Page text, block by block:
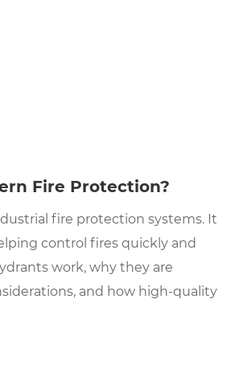
Fire Protection?
fire protection systems. It
control fires quickly and
work, why they are
and how high-quality